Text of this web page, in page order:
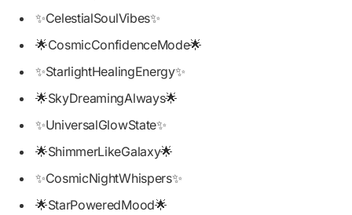
✨CelestialSoulVibes✨
🌟CosmicConfidenceMode🌟
✨StarlightHealingEnergy✨
🌟SkyDreamingAlways🌟
✨UniversalGlowState✨
🌟ShimmerLikeGalaxy🌟
✨CosmicNightWhispers✨
🌟StarPoweredMood🌟